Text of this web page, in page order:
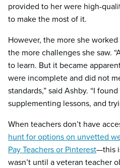
provided to her were high-
to make the most of it.
However, the more she
the more challenges she saw.
to learn. But it became
were incomplete and did not
standards,” said Ashby. “I
supplementing lessons, and
When teachers don’t have
hunt for options on unvetted
Pay Teachers or Pinterest—this
wasn’t until a veteran teacher